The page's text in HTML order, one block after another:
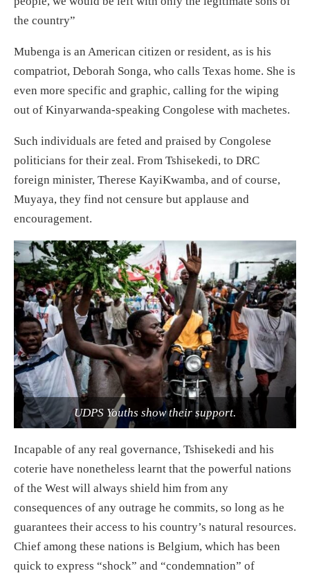
the country”
Mubenga is an American citizen or resident, as is his
compatriot, Deborah Songa, who calls Texas home. She is
even more specific and graphic, calling for the wiping
out of Kinyarwanda-speaking Congolese with machetes.
Such individuals are feted and praised by Congolese
politicians for their zeal. From Tshisekedi, to DRC
foreign minister, Therese KayiKwamba, and of course,
Muyaya, they find not censure but applause and
encouragement.
UDPS Youths show their support.
Incapable of any real governance, Tshisekedi and his
coterie have nonetheless learnt that the powerful nations
of the West will always shield him from any
consequences of any outrage he commits, so long as he
guarantees their access to his country’s natural resources.
Chief among these nations is Belgium, which has been
quick to express “shock” and “condemnation” of